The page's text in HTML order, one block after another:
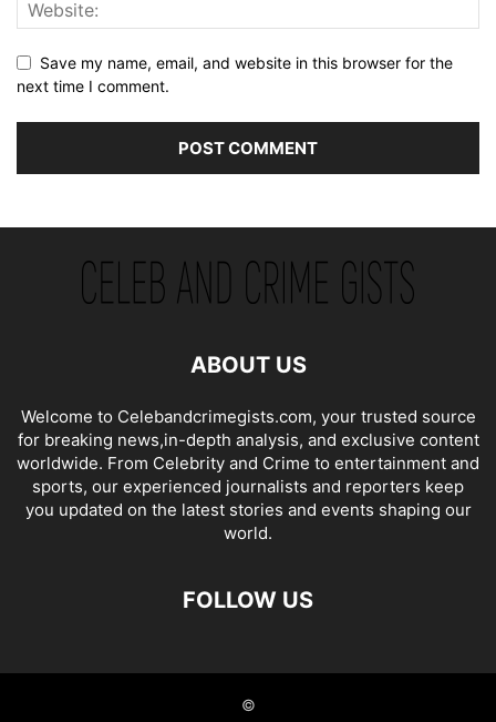
Save my name, email, and website in this browser for the
next time I comment.
ABOUT US
Welcome to Celebandcrimegists.com, your trusted source
for breaking news,in-depth analysis, and exclusive content
worldwide. From Celebrity and Crime to entertainment and
sports, our experienced journalists and reporters keep
you updated on the latest stories and events shaping our
world.
FOLLOW US
©